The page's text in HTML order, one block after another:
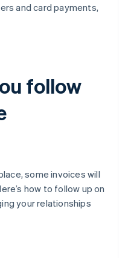
and card payments,
follow
some invoices will
how to follow up on
your relationships